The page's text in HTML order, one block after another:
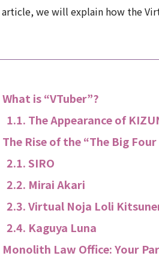
we will explain how the
What is “VTuber”?
The Appearance of
The Rise of the “The Big
SIRO
Mirai Akari
Virtual Noja Loli
Kaguya Luna
Monolith Law Office: Your